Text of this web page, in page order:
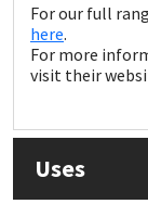
For our full
here.
For more
visit their
Uses